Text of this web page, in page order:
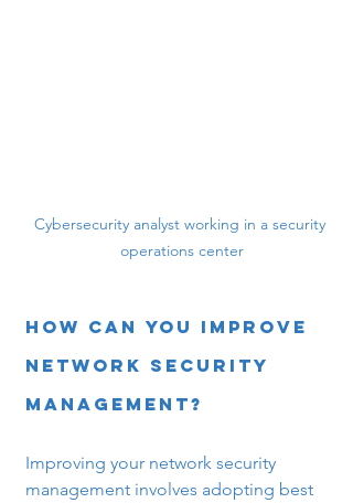
Cybersecurity analyst working in a security
operations center
How Can You Improve
Network Security
Management?
Improving your network security
management involves adopting best